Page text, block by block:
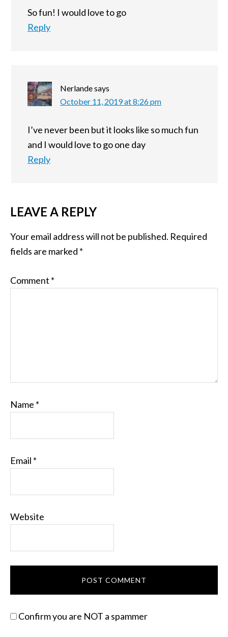
So fun! I would love to go
Reply
Nerlandesays
October 11, 2019 at 8:26 pm
I’ve never been but it looks like so much fun
and I would love to go one day
Reply
LEAVE A REPLY
Your email address will not be published. Required
fields are marked *
Comment *
Name *
Email *
Website
Confirm you are NOT a spammer